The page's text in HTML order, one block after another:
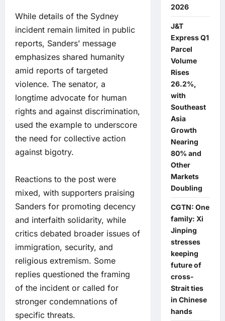
While details of the Sydney
incident remain limited in public
reports, Sanders’ message
emphasizes shared humanity
amid reports of targeted
violence. The senator, a
longtime advocate for human
rights and against discrimination,
used the example to underscore
the need for collective action
against bigotry.
Reactions to the post were
mixed, with supporters praising
Sanders for promoting decency
and interfaith solidarity, while
critics debated broader issues of
immigration, security, and
religious extremism. Some
replies questioned the framing
of the incident or called for
stronger condemnations of
specific threats.
2026
J&T
Express Q1
Parcel
Volume
Rises
26.2%,
with
Southeast
Asia
Growth
Nearing
80% and
Other
Markets
Doubling
CGTN: One
family: Xi
Jinping
stresses
keeping
future of
cross-
Strait ties
in Chinese
hands